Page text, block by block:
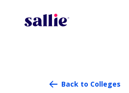
Back to Colleges